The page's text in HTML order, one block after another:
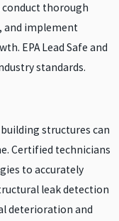
thorough
and implement
EPA Lead Safe and
standards.
structures can
Certified technicians
to accurately
leak detection
deterioration and